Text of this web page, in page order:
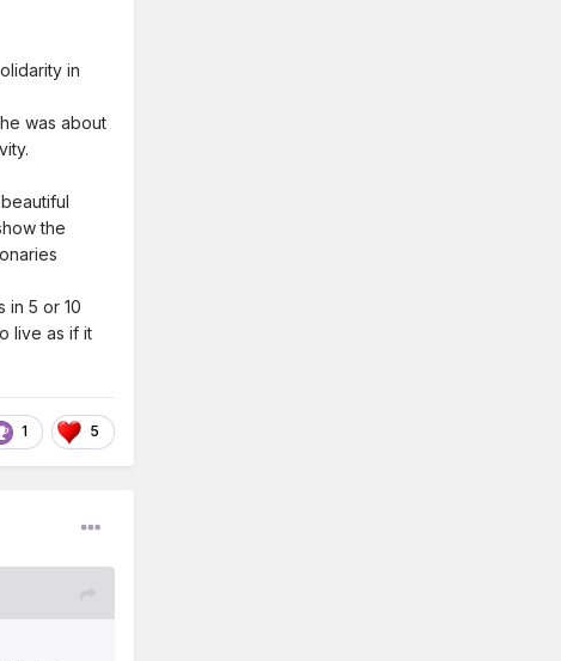
in
was about
the
in 5 or 10
live as if it
1 5